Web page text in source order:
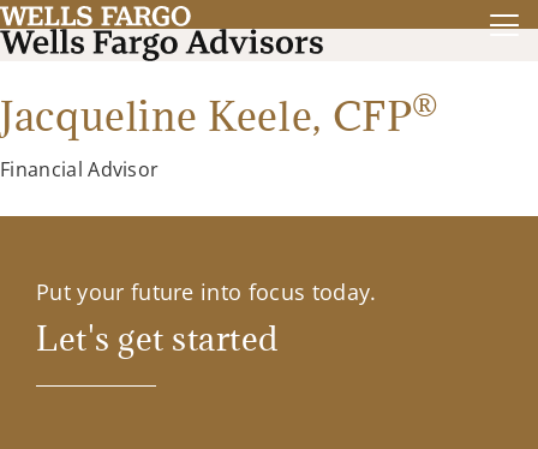
Jacqueline Keele, CFP®
Financial Advisor
Put your future into focus today.
Let's get started